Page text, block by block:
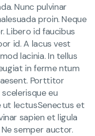
Nunc pulvinar
proin. Neque
Libero id faucibus
id. A lacus vest
lacinia. In tellus
in ferme ntum
Porttitor
eu
lectusSenectus et
sapien et ligula
semper auctor.